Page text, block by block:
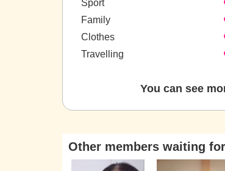
Sport
Family
Clothes
Travelling
You can see
Other members waiting